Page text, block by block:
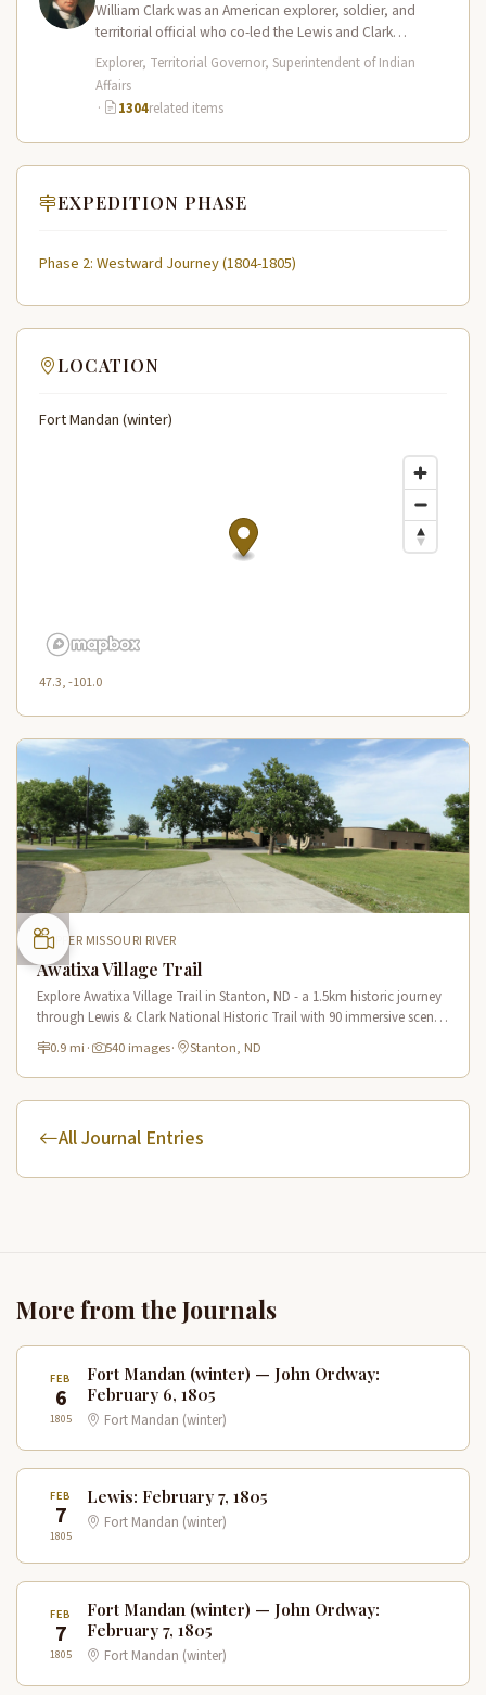
William Clark was an American explorer, soldier, and
territorial official who co-led the Lewis and Clark
Expedition (1804–1806) across the…
Explorer, Territorial Governor, Superintendent of Indian
Affairs
·
1304related items
EXPEDITION PHASE
Phase 2: Westward Journey (1804-1805)
LOCATION
Fort Mandan (winter)
47.3, -101.0
UPPER MISSOURI RIVER
Awatixa Village Trail
Explore Awatixa Village Trail in Stanton, ND - a 1.5km historic journey
through Lewis & Clark National Historic Trail with 90 immersive scenes
of Native American heritage.
0.9 mi · 540 images· Stanton, ND
All Journal Entries
More from the Journals
FEB
6
1805
Fort Mandan (winter) — John Ordway:
February 6, 1805
Fort Mandan (winter)
FEB
7
1805
Lewis: February 7, 1805
Fort Mandan (winter)
FEB
7
1805
Fort Mandan (winter) — John Ordway:
February 7, 1805
Fort Mandan (winter)